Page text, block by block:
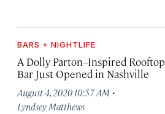
BARS + NIGHTLIFE
A Dolly Parton–Inspired Rooftop
Bar Just Opened in Nashville
August 4, 2020 10:57 AM ·
Lyndsey Matthews